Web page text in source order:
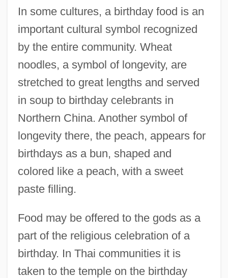
In some cultures, a birthday food is an
important cultural symbol recognized
by the entire community. Wheat
noodles, a symbol of longevity, are
stretched to great lengths and served
in soup to birthday celebrants in
Northern China. Another symbol of
longevity there, the peach, appears for
birthdays as a bun, shaped and
colored like a peach, with a sweet
paste filling.
Food may be offered to the gods as a
part of the religious celebration of a
birthday. In Thai communities it is
taken to the temple on the birthday